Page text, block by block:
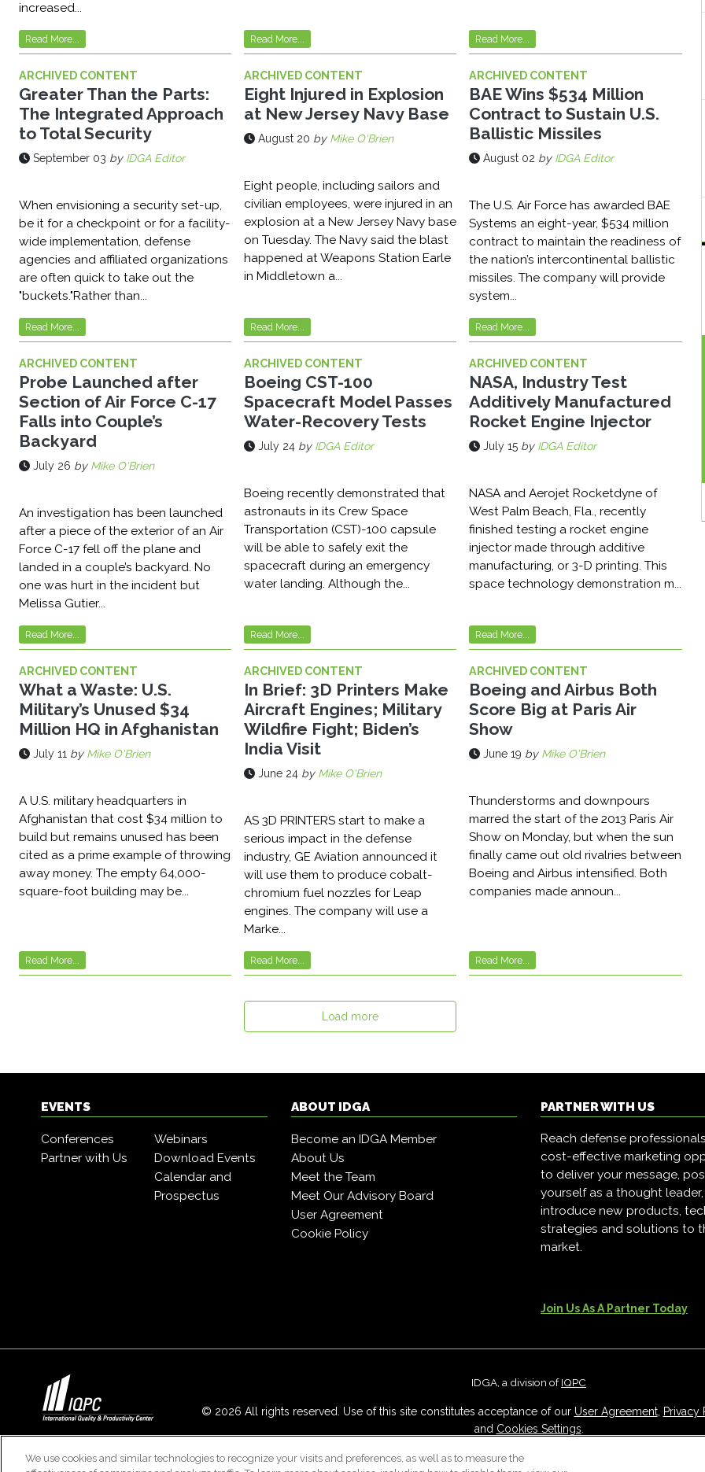
increased...
Read More... Read More... Read More...
ARCHIVED CONTENT
Greater Than the Parts:
The Integrated Approach
to Total Security
September 03 by IDGA Editor
When envisioning a security set-up,
be it for a checkpoint or for a facility-
wide implementation, defense
agencies and affiliated organizations
are often quick to take out the
"buckets."Rather than...
Read More...
ARCHIVED CONTENT
Eight Injured in Explosion
at New Jersey Navy Base
August 20 by Mike O'Brien
Eight people, including sailors and
civilian employees, were injured in an
explosion at a New Jersey Navy base
on Tuesday. The Navy said the blast
happened at Weapons Station Earle
in Middletown a...
Read More...
ARCHIVED CONTENT
BAE Wins $534 Million
Contract to Sustain U.S.
Ballistic Missiles
August 02 by IDGA Editor
The U.S. Air Force has awarded BAE
Systems an eight-year, $534 million
contract to maintain the readiness of
the nation’s intercontinental ballistic
missiles. The company will provide
system...
Read More...
ARCHIVED CONTENT
Probe Launched after
Section of Air Force C-17
Falls into Couple’s
Backyard
July 26 by Mike O'Brien
An investigation has been launched
after a piece of the exterior of an Air
Force C-17 fell off the plane and
landed in a couple’s backyard. No
one was hurt in the incident but
Melissa Gutier...
Read More...
ARCHIVED CONTENT
Boeing CST-100
Spacecraft Model Passes
Water-Recovery Tests
July 24 by IDGA Editor
Boeing recently demonstrated that
astronauts in its Crew Space
Transportation (CST)-100 capsule
will be able to safely exit the
spacecraft during an emergency
water landing. Although the...
Read More...
ARCHIVED CONTENT
NASA, Industry Test
Additively Manufactured
Rocket Engine Injector
July 15 by IDGA Editor
NASA and Aerojet Rocketdyne of
West Palm Beach, Fla., recently
finished testing a rocket engine
injector made through additive
manufacturing, or 3-D printing. This
space technology demonstration m...
Read More...
ARCHIVED CONTENT
What a Waste: U.S.
Military’s Unused $34
Million HQ in Afghanistan
July 11 by Mike O'Brien
A U.S. military headquarters in
Afghanistan that cost $34 million to
build but remains unused has been
cited as a prime example of throwing
away money. The empty 64,000-
square-foot building may be...
Read More...
ARCHIVED CONTENT
In Brief: 3D Printers Make
Aircraft Engines; Military
Wildfire Fight; Biden’s
India Visit
June 24 by Mike O'Brien
AS 3D PRINTERS start to make a
serious impact in the defense
industry, GE Aviation announced it
will use them to produce cobalt-
chromium fuel nozzles for Leap
engines. The company will use a
Marke...
Read More...
ARCHIVED CONTENT
Boeing and Airbus Both
Score Big at Paris Air
Show
June 19 by Mike O'Brien
Thunderstorms and downpours
marred the start of the 2013 Paris Air
Show on Monday, but when the sun
finally came out old rivalries between
Boeing and Airbus intensified. Both
companies made announ...
Read More...
Load more
EVENTS
Conferences
Webinars
Partner with Us
Download Events
Calendar and
Prospectus
ABOUT IDGA
Become an IDGA Member
About Us
Meet the Team
Meet Our Advisory Board
User Agreement
Cookie Policy
PARTNER WITH US
Reach defense
cost-effective marketing
to deliver your message,
yourself as a thought
introduce new products,
strategies and solutions to
market.
Join Us As A Partner Today
IDGA, a division ofIQPC
© 2026 All rights reserved. Use of this site constitutes acceptance of our User Agreement, Privacy
and Cookies Settings
Careers With IQPC|Contact Us
We use cookies and similar technologies to recognize your visits and preferences, as well as to measure the